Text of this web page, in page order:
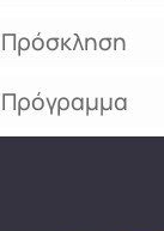
Πρόσκληση
Πρόγραμμα